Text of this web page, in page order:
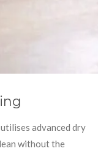
advanced dry
without the